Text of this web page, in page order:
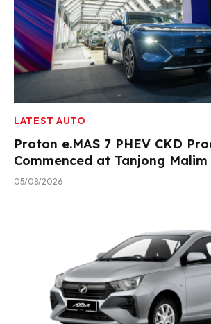
LATEST AUTO
Proton e.MAS 7 PHEV CKD
Commenced at Tanjong
05/08/2026